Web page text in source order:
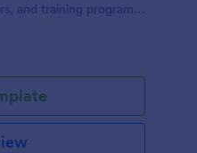
and training programs